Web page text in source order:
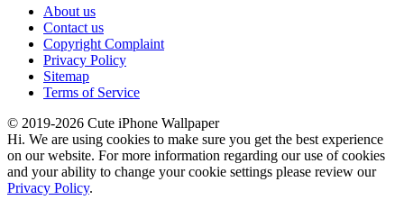
About us
Contact us
Copyright Complaint
Privacy Policy
Sitemap
Terms of Service
© 2019-2026 Cute iPhone Wallpaper
Hi. We are using cookies to make sure you get the best experience
on our website. For more information regarding our use of cookies
and your ability to change your cookie settings please review our
Privacy Policy.